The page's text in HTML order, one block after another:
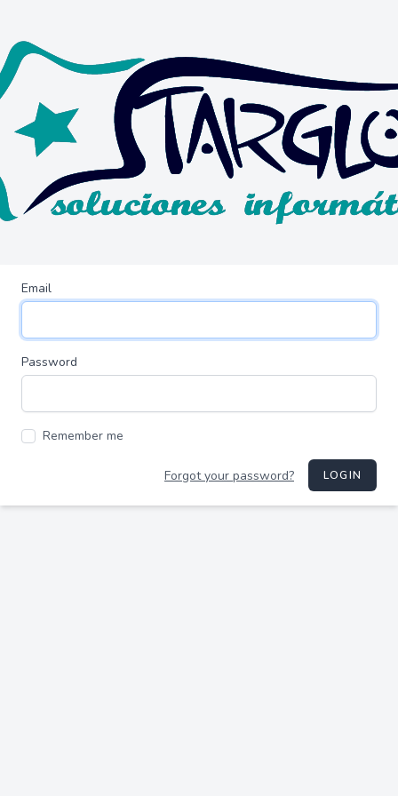
Email
Password
Remember me
Forgot your password? LOGIN